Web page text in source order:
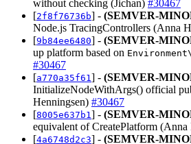
without checking (Jichan) #30467
[2f8f76736b] - (SEMVER-
Node.js TracingControllers (Anna
[9b84ee6480] - (SEMVER-
up platform based on
#30467
[a770a35f61 ] - (SEMVER-
InitializeNodeWithArgs() official
Henningsen) #30467
[8005e637b1 ] - (SEMVER-
equivalent of CreatePlatform (Anna
[4a6748d2c3] - (SEMVER-